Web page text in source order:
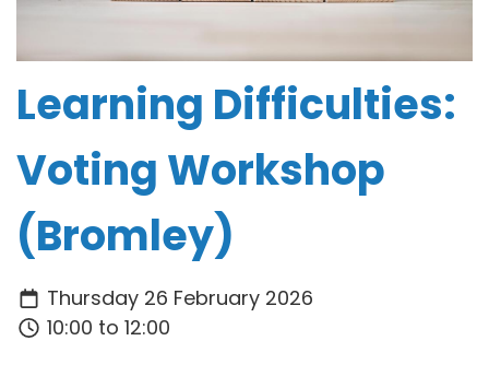
Learning Difficulties:
Voting Workshop
(Bromley)
Thursday 26 February 2026
10:00 to 12:00